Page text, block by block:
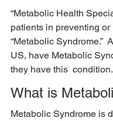
“Metabolic Health
patients in preventing
“Metabolic Syndrome.”
US, have Metabolic
they have this  condition.
What is
Metabolic Syndrome is